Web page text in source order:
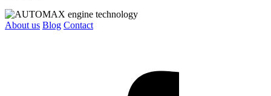
About us Blog Contact